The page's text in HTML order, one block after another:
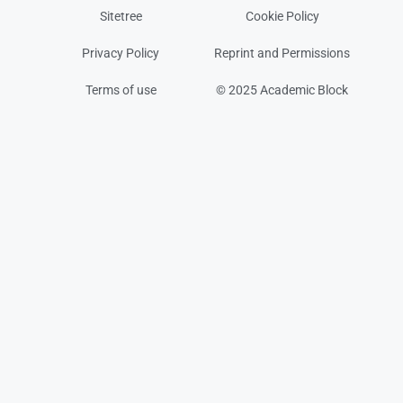
Sitetree Cookie Policy
Privacy Policy Reprint and Permissions
Terms of use © 2025 Academic Block